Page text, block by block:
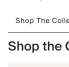
Shop The
Shop the